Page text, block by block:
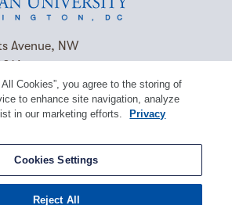
Avenue, NW
Us Visit AU Work at AU
University.
Cookies”, you agree to the storing of
to enhance site navigation, analyze
in our marketing efforts.
Privacy
Cookies Settings
Reject All